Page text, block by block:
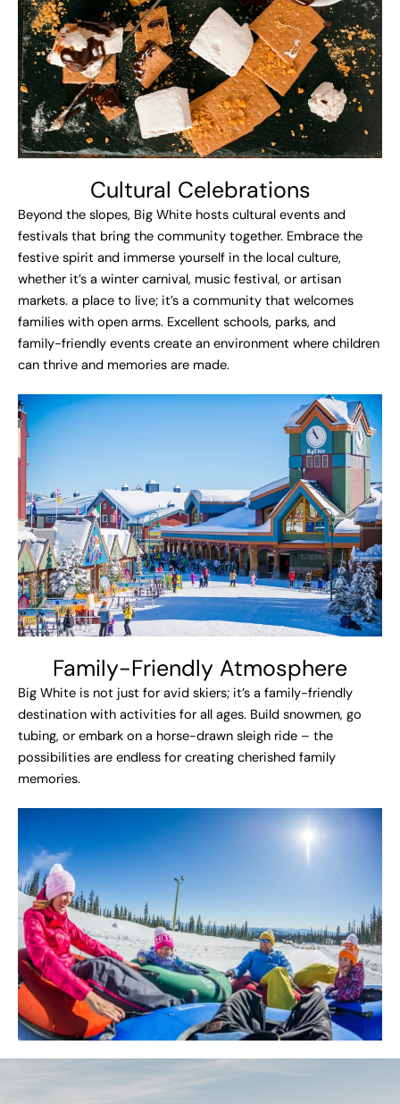
Cultural Celebrations
Beyond the slopes, Big White hosts cultural events and
festivals that bring the community together. Embrace the
festive spirit and immerse yourself in the local culture,
whether it’s a winter carnival, music festival, or artisan
markets. a place to live; it’s a community that welcomes
families with open arms. Excellent schools, parks, and
family-friendly events create an environment where children
can thrive and memories are made.
Family-Friendly Atmosphere
Big White is not just for avid skiers; it’s a family-friendly
destination with activities for all ages. Build snowmen, go
tubing, or embark on a horse-drawn sleigh ride – the
possibilities are endless for creating cherished family
memories.